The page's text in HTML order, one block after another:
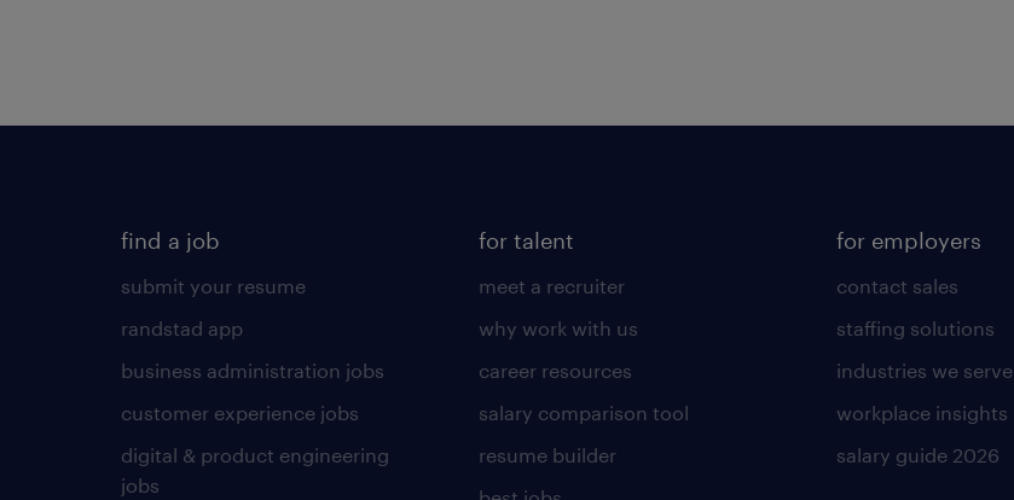
find a job
submit your resume
randstad app
business administration jobs
customer experience jobs
digital & product engineering
jobs
for talent
meet a recruiter
why work with us
career resources
salary comparison tool
resume builder
for employers
contact sales
staffing solutions
industries we serve
workplace insights
salary guide 2026